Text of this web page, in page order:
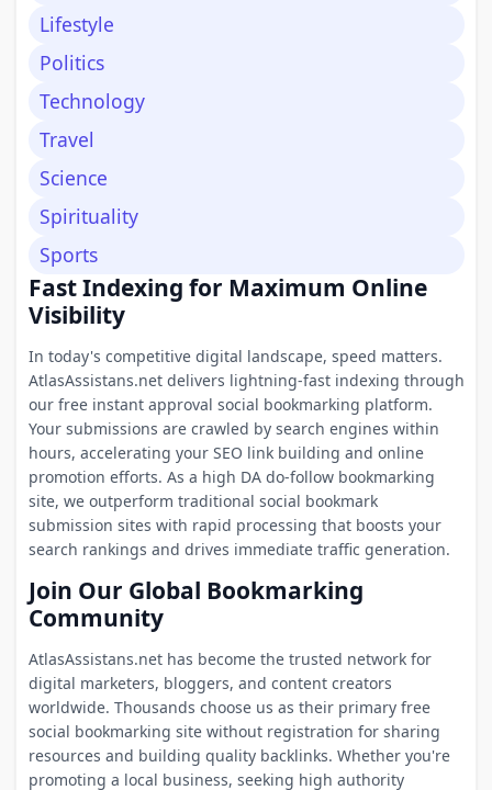
Lifestyle
Politics
Technology
Travel
Science
Spirituality
Sports
Fast Indexing for Maximum Online
Visibility
In today's competitive digital landscape, speed matters.
AtlasAssistans.net delivers lightning-fast indexing through
our free instant approval social bookmarking platform.
Your submissions are crawled by search engines within
hours, accelerating your SEO link building and online
promotion efforts. As a high DA do-follow bookmarking
site, we outperform traditional social bookmark
submission sites with rapid processing that boosts your
search rankings and drives immediate traffic generation.
Join Our Global Bookmarking
Community
AtlasAssistans.net has become the trusted network for
digital marketers, bloggers, and content creators
worldwide. Thousands choose us as their primary free
social bookmarking site without registration for sharing
resources and building quality backlinks. Whether you're
promoting a local business, seeking high authority